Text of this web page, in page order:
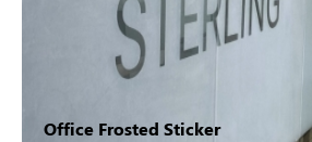
Office Frosted Sticker